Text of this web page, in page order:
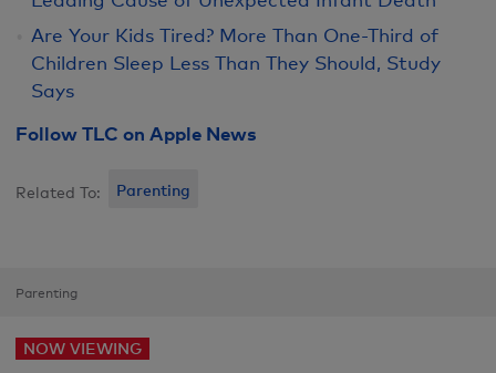
Are Your Kids Tired? More Than One-Third of
Children Sleep Less Than They Should, Study
Says
Follow TLC on Apple News
Related To: Parenting
Parenting
NOW VIEWING